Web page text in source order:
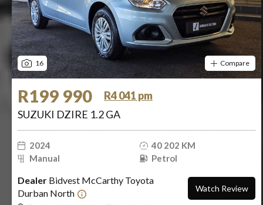
16 Compare
R199 990
R4 041 pm
SUZUKI DZIRE 1.2 GA
2024
40 202 KM
Manual
Petrol
Dealer Bidvest McCarthy Toyota
Durban North
Watch Review